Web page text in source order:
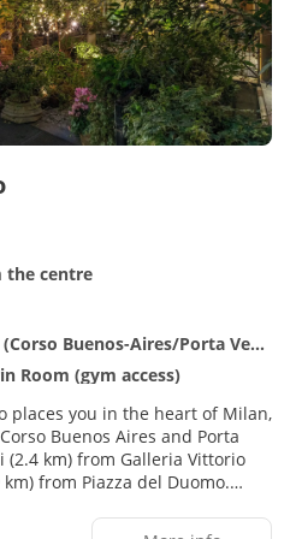
the centre
Aires/Porta Venezia, Milan 20124
Room (gym access)
places you in the heart of Milan,
Buenos Aires and Porta
from Piazza del Duomo.
as a fitness center or take in